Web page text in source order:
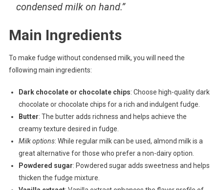
condensed milk on hand.”
Main Ingredients
To make fudge without condensed milk, you will need the
following main ingredients:
Dark chocolate or chocolate chips: Choose high-quality dark
chocolate or chocolate chips for a rich and indulgent fudge.
Butter: The butter adds richness and helps achieve the
creamy texture desired in fudge.
Milk options: While regular milk can be used, almond milk is a
great alternative for those who prefer a non-dairy option.
Powdered sugar: Powdered sugar adds sweetness and helps
thicken the fudge mixture.